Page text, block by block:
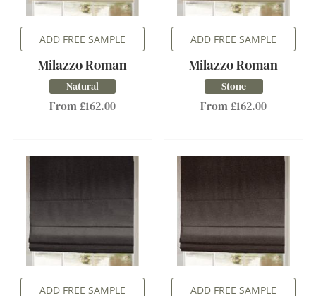
ADD FREE SAMPLE
Milazzo Roman
Natural
From £162.00
ADD FREE SAMPLE
Milazzo Roman
Stone
From £162.00
ADD FREE SAMPLE ADD FREE SAMPLE